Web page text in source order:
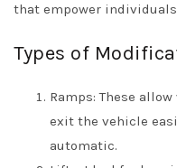
that empower
Types of
Ramps: These
exit the vehicle
automatic.